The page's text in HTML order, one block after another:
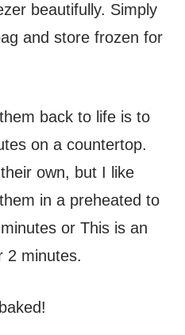
beautifully. Simply
and store frozen for
back to life is to
on a countertop.
own, but I like
in a preheated to
or This is an
2 minutes.